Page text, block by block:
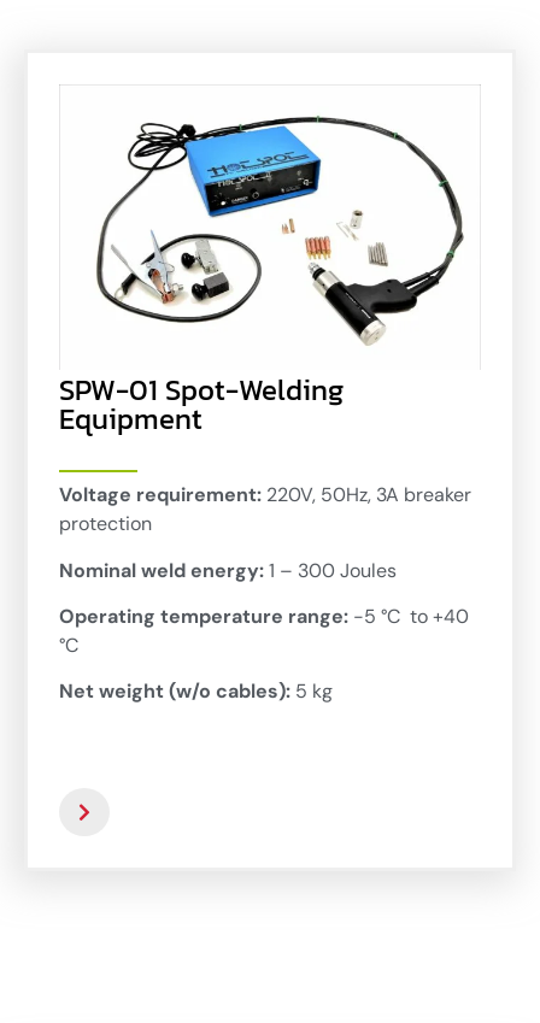
SPW-01 Spot-Welding
Equipment
Voltage requirement: 220V, 50Hz, 3A breaker
protection
Nominal weld energy:1 – 300 Joules
Operating temperature range: -5 °C to +40
°C
Net weight (w/o cables): 5 kg